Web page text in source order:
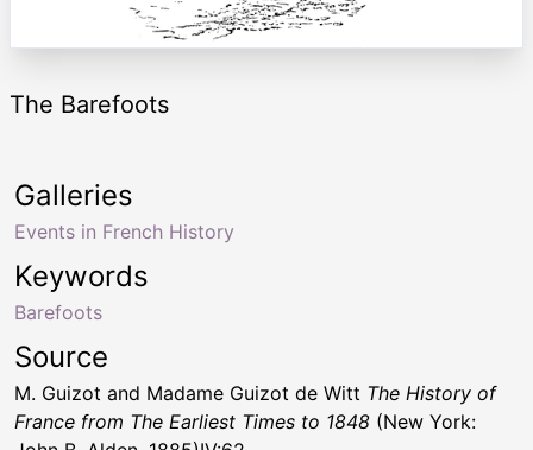
The Barefoots
Keywords
Barefoots
Galleries
Events in French History
Source
M. Guizot and Madame Guizot de Witt The History of
France from The Earliest Times to 1848 (New York: